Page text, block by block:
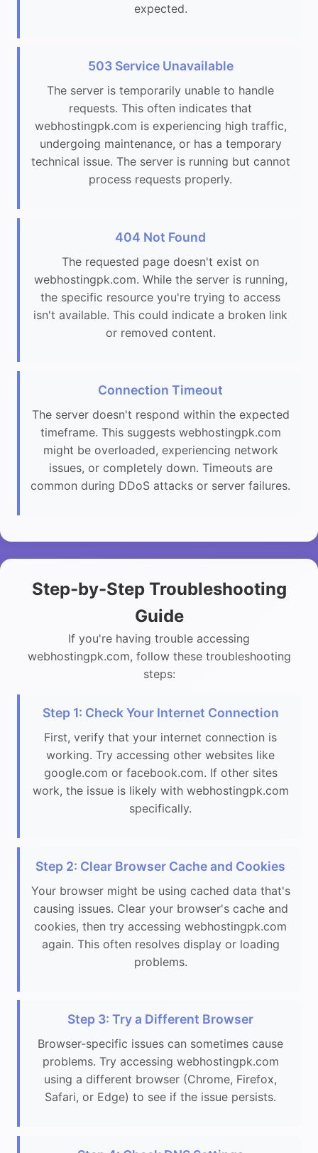
expected.
503 Service Unavailable
The server is temporarily unable to handle
requests. This often indicates that
webhostingpk.com is experiencing high traffic,
undergoing maintenance, or has a temporary
technical issue. The server is running but cannot
process requests properly.
404 Not Found
The requested page doesn't exist on
webhostingpk.com. While the server is running,
the specific resource you're trying to access
isn't available. This could indicate a broken link
or removed content.
Connection Timeout
The server doesn't respond within the expected
timeframe. This suggests webhostingpk.com
might be overloaded, experiencing network
issues, or completely down. Timeouts are
common during DDoS attacks or server failures.
Step-by-Step Troubleshooting
Guide
If you're having trouble accessing
webhostingpk.com, follow these troubleshooting
steps:
Step 1: Check Your Internet Connection
First, verify that your internet connection is
working. Try accessing other websites like
google.com or facebook.com. If other sites
work, the issue is likely with webhostingpk.com
specifically.
Step 2: Clear Browser Cache and Cookies
Your browser might be using cached data that's
causing issues. Clear your browser's cache and
cookies, then try accessing webhostingpk.com
again. This often resolves display or loading
problems.
Step 3: Try a Different Browser
Browser-specific issues can sometimes cause
problems. Try accessing webhostingpk.com
using a different browser (Chrome, Firefox,
Safari, or Edge) to see if the issue persists.